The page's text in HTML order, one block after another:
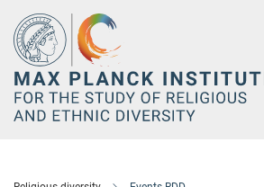
Main-
Content